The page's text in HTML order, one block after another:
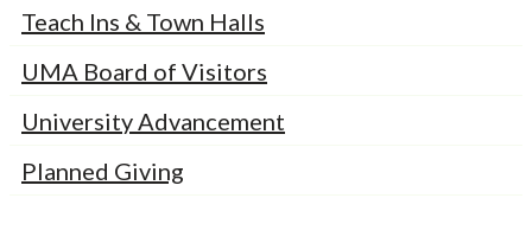
Teach Ins & Town Halls
UMA Board of Visitors
University Advancement
Planned Giving